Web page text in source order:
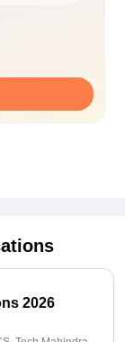
2026